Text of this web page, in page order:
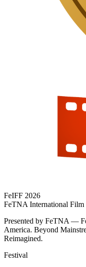
FeIFF 2026
FeTNA International Film
Presented by FeTNA —
America. Beyond
Reimagined.
Festival